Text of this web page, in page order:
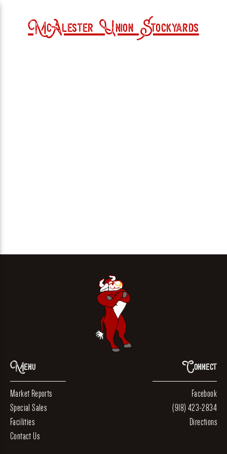
McAlester Union Stockyards
Menu
Market Reports
Special Sales
Facilities
Contact Us
Connect
Facebook
(918) 423-2834
Directions